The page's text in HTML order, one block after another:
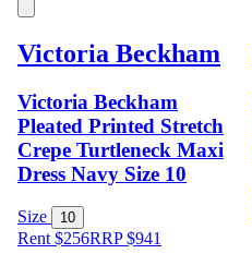
Victoria Beckham
Victoria Beckham
Pleated Printed Stretch
Crepe Turtleneck Maxi
Dress Navy Size 10
Size 10
Rent $256RRP$941